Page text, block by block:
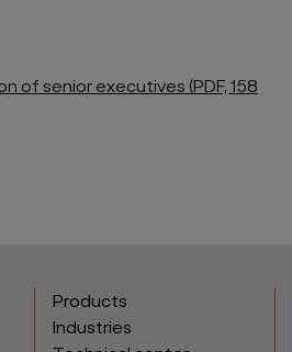
of senior executives (PDF, 158
Products
Industries